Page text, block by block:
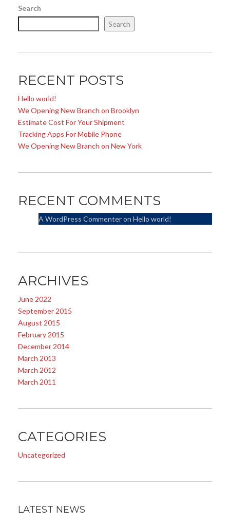
Search
Search
RECENT POSTS
Hello world!
We Opening New Branch on Brooklyn
Estimate Cost For Your Shipment
Tracking Apps For Mobile Phone
We Opening New Branch on New York
RECENT COMMENTS
A WordPress Commenteron Hello world!
ARCHIVES
June 2022
September 2015
August 2015
February 2015
December 2014
March 2013
March 2012
March 2011
CATEGORIES
Uncategorized
LATEST NEWS